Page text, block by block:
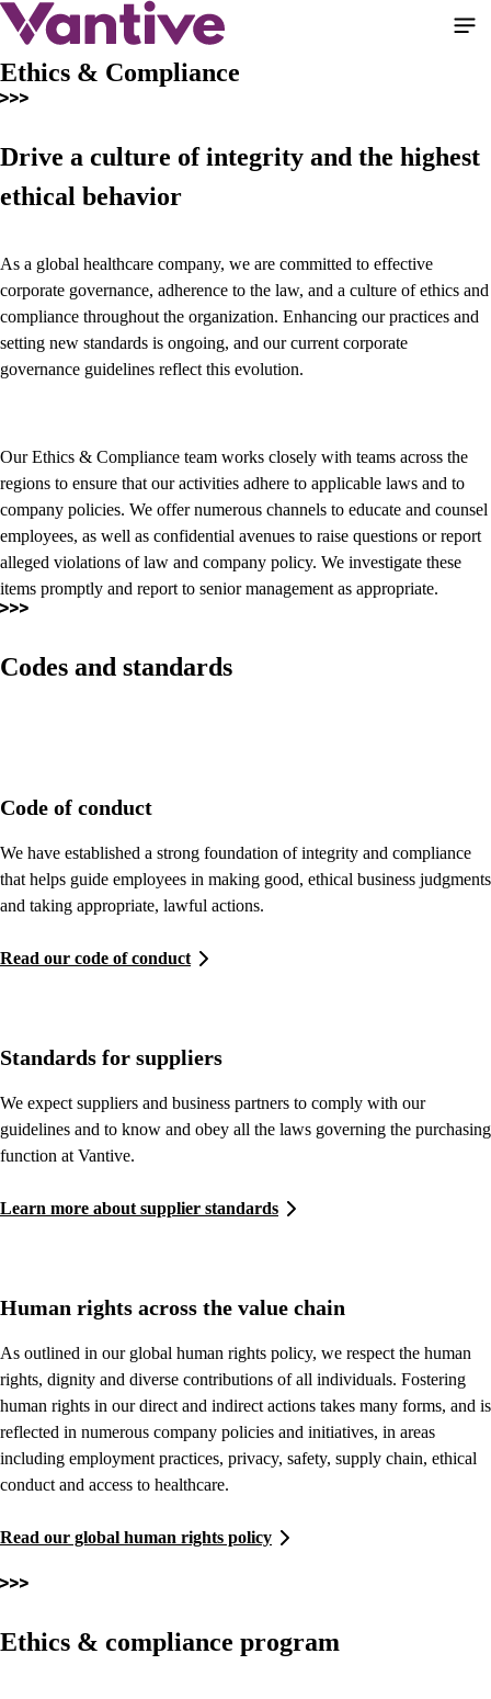
Pular
para
o
conteúdo
Ethics & Compliance
Drive a culture of integrity and the highest
ethical behavior
As a global healthcare company, we are committed to effective
corporate governance, adherence to the law, and a culture of ethics and
compliance throughout the organization. Enhancing our practices and
setting new standards is ongoing, and our current corporate
governance guidelines reflect this evolution.
Our Ethics & Compliance team works closely with teams across the
regions to ensure that our activities adhere to applicable laws and to
company policies. We offer numerous channels to educate and counsel
employees, as well as confidential avenues to raise questions or report
alleged violations of law and company policy. We investigate these
items promptly and report to senior management as appropriate.
Codes and standards
Code of conduct
We have established a strong foundation of integrity and compliance
that helps guide employees in making good, ethical business judgments
and taking appropriate, lawful actions.
Read our code of conduct
Standards for suppliers
We expect suppliers and business partners to comply with our
guidelines and to know and obey all the laws governing the purchasing
function at Vantive.
Learn more about supplier standards
Human rights across the value chain
As outlined in our global human rights policy, we respect the human
rights, dignity and diverse contributions of all individuals. Fostering
human rights in our direct and indirect actions takes many forms, and is
reflected in numerous company policies and initiatives, in areas
including employment practices, privacy, safety, supply chain, ethical
conduct and access to healthcare.
Read our global human rights policy
Ethics & compliance program